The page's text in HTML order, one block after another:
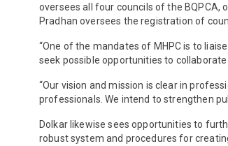
oversees all four councils of the BQPCA,
Pradhan oversees the registration of
“One of the mandates of MHPC is to
seek possible opportunities to
“Our vision and mission is clear in
professionals. We intend to strengthen
Dolkar likewise sees opportunities to
robust system and procedures for